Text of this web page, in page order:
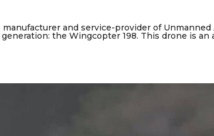
and service-provider of Unmanned
the Wingcopter 198. This drone is an